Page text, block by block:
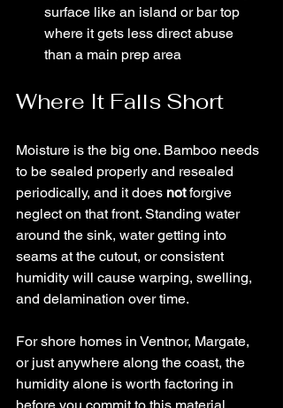
surface like an island or bar top
where it gets less direct abuse
than a main prep area
Where It Falls Short
Moisture is the big one. Bamboo needs
to be sealed properly and resealed
periodically, and it does not forgive
neglect on that front. Standing water
around the sink, water getting into
seams at the cutout, or consistent
humidity will cause warping, swelling,
and delamination over time.
For shore homes in Ventnor, Margate,
or just anywhere along the coast, the
humidity alone is worth factoring in